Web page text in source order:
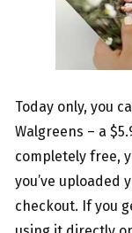
Today only, you
Walgreens – a
completely free,
you’ve uploaded
checkout. If you